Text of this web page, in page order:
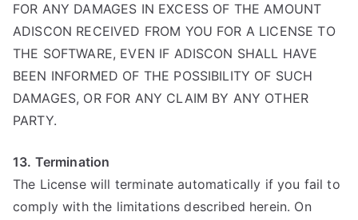
FOR ANY DAMAGES IN EXCESS OF THE AMOUNT
ADISCON RECEIVED FROM YOU FOR A LICENSE TO
THE SOFTWARE, EVEN IF ADISCON SHALL HAVE
BEEN INFORMED OF THE POSSIBILITY OF SUCH
DAMAGES, OR FOR ANY CLAIM BY ANY OTHER
PARTY.
13. Termination
The License will terminate automatically if you fail to
comply with the limitations described herein. On